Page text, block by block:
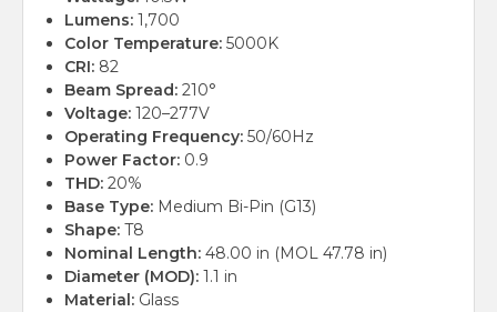
Lumens: 1,700
Color Temperature: 5000K
CRI: 82
Beam Spread: 210°
Voltage: 120–277V
Operating Frequency: 50/60Hz
Power Factor: 0.9
THD: 20%
Base Type: Medium Bi-Pin (G13)
Shape: T8
Nominal Length: 48.00 in (MOL 47.78 in)
Diameter (MOD): 1.1 in
Material: Glass